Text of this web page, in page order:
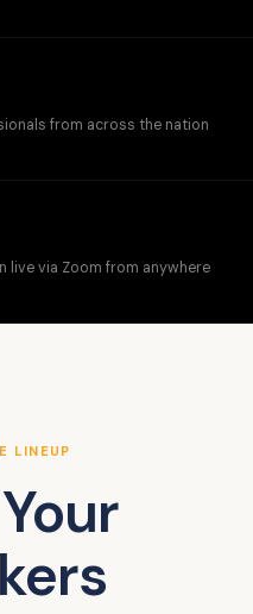
from across the nation
live via Zoom from anywhere
LINEUP